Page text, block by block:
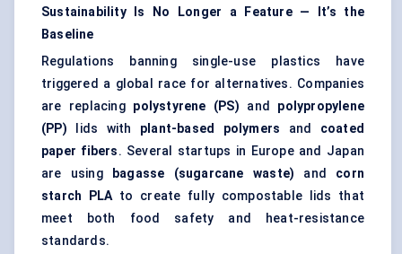
Sustainability Is No Longer a Feature —
It’s
the
Baseline
Regulations banning single-use plastics have
triggered a global race for alternatives. Companies
are replacing polystyrene (PS) and polypropylene
(PP) lids with plant-based polymers and coated
paper fibers. Several startups in Europe and Japan
are using
bagasse (sugarcane waste) and corn
starch PLAto create fully compostable lids that
meet both food safety and heat-resistance
standards.